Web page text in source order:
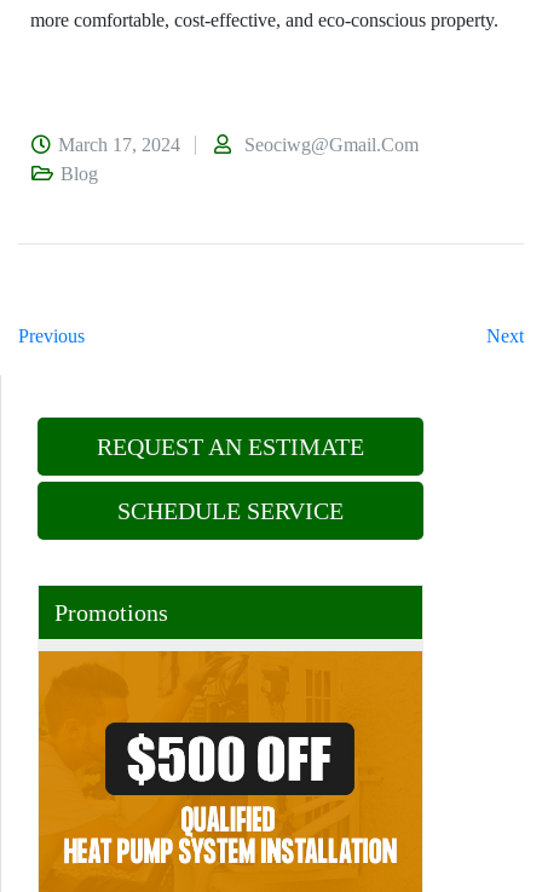
more comfortable, cost-effective, and eco-conscious property.
March 17, 2024
Seociwg@gmail.com
Blog
Previous Next
REQUEST AN ESTIMATE
SCHEDULE SERVICE
Promotions